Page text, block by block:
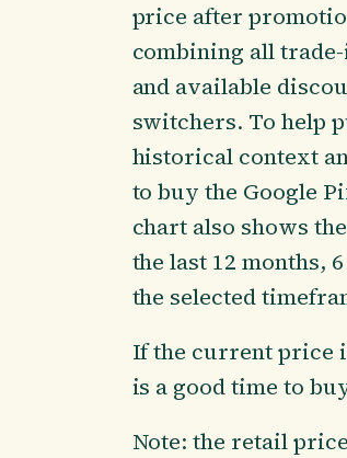
price after
combining all
and available
switchers. To help
historical context
to buy the Google
chart also shows
the last 12 months,
the selected
If the current price
is a good time to
Note: the retail